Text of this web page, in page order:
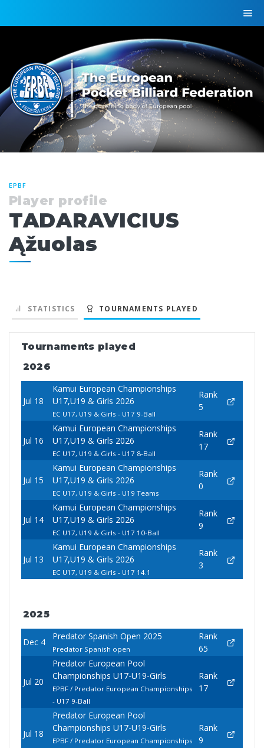
EPBF
Player profile
TADARAVICIUS
Ąžuolas
STATISTICS TOURNAMENTS PLAYED
Tournaments played
2026
Jul 18
Kamui European Championships
U17,U19 & Girls 2026
EC U17, U19 & Girls - U17 9-Ball
Rank
5
Jul 16
Kamui European Championships
U17,U19 & Girls 2026
EC U17, U19 & Girls - U17 8-Ball
Rank
17
Jul 15
Kamui European Championships
U17,U19 & Girls 2026
EC U17, U19 & Girls - U19 Teams
Rank
0
Jul 14
Kamui European Championships
U17,U19 & Girls 2026
EC U17, U19 & Girls - U17 10-Ball
Rank
9
Jul 13
Kamui European Championships
U17,U19 & Girls 2026
EC U17, U19 & Girls - U17 14.1
Rank
3
2025
Dec 4
Predator Spanish Open 2025
Predator Spanish open
Rank
65
Jul 20
Predator European Pool
Championships U17-U19-Girls
EPBF / Predator European Championships
- U17 9-Ball
Rank
17
Jul 18
Predator European Pool
Championships U17-U19-Girls
EPBF / Predator European Championships
Rank
9